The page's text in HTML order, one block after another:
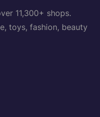
11,300+ shops.
toys, fashion, beauty